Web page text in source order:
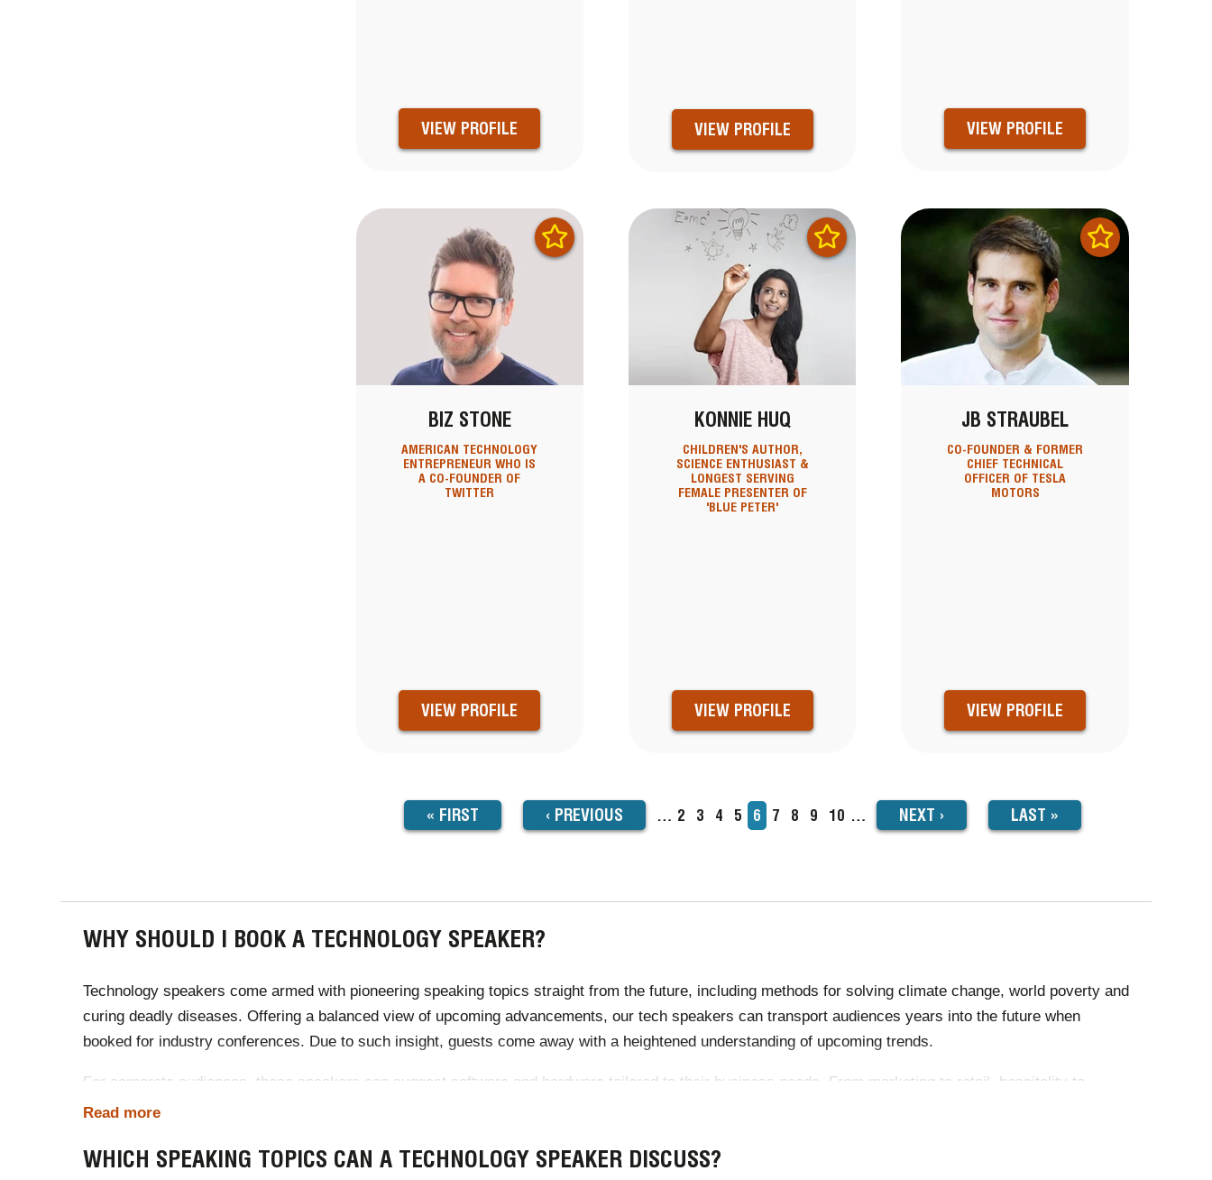
VIEW PROFILE VIEW PROFILE VIEW PROFILE
BIZ STONE
AMERICAN TECHNOLOGY
ENTREPRENEUR WHO IS
A CO-FOUNDER OF
TWITTER
VIEW PROFILE
KONNIE HUQ
CHILDREN'S AUTHOR,
SCIENCE ENTHUSIAST &
LONGEST SERVING
FEMALE PRESENTER OF
'BLUE PETER'
VIEW PROFILE
JB STRAUBEL
CO-FOUNDER & FORMER
CHIEF TECHNICAL
OFFICER OF TESLA
MOTORS
VIEW PROFILE
PAGINATIONFIRST
PAGE
« FIRST
PREVIOUS
PAGE
‹ PREVIOUS … Page
2 Page
3 Page
4 Page
5
Current
page
6 Page
7 Page
8 Page
9 Page
10 …
NEXT
PAGE
NEXT ›
LAST
PAGE
LAST »
WHY SHOULD I BOOK A TECHNOLOGY SPEAKER?
Technology speakers come armed with pioneering speaking topics straight from the future, including methods for solving climate change, world poverty and
curing deadly diseases. Offering a balanced view of upcoming advancements, our tech speakers can transport audiences years into the future when
booked for industry conferences. Due to such insight, guests come away with a heightened understanding of upcoming trends.
For corporate audiences, these speakers can suggest software and hardware tailored to their business needs. From marketing to retail, hospitality to
teaching, every industry benefits from a speaker's expert knowledge of technology, designed to allow for heightened productivity, effectiveness and
Read more
WHICH SPEAKING TOPICS CAN A TECHNOLOGY SPEAKER DISCUSS?